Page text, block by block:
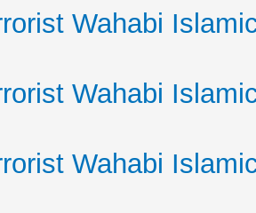
Wahabi
Wahabi
Wahabi